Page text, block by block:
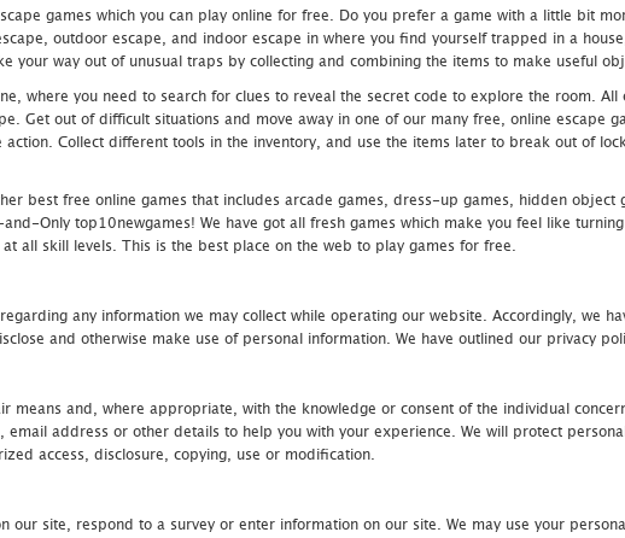
games which you can play online for free. Do you prefer a game with a little bit
outdoor escape, and indoor escape in where you find yourself trapped in a
your way out of unusual traps by collecting and combining the items to make useful
where you need to search for clues to reveal the secret code to explore the room.
Get out of difficult situations and move away in one of our many free, online escape
Collect different tools in the inventory, and use the items later to break out of
best free online games that includes arcade games, dress-up games, hidden object
Only top10newgames! We have got all fresh games which make you feel like
all skill levels. This is the best place on the web to play games for free.
any information we may collect while operating our website. Accordingly, we
and otherwise make use of personal information. We have outlined our privacy
means and, where appropriate, with the knowledge or consent of the individual
address or other details to help you with your experience. We will protect
access, disclosure, copying, use or modification.
our site, respond to a survey or enter information on our site. We may use your